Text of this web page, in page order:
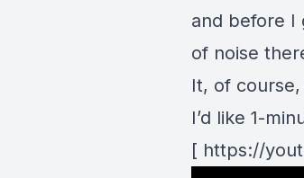
and before I
of noise
It, of
I’d like 1-
[ https://